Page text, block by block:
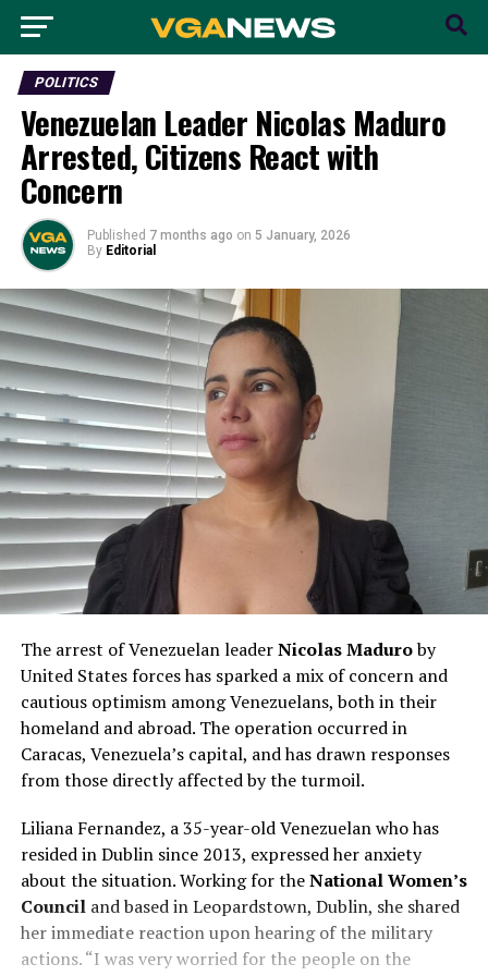
POLITICS
Venezuelan Leader Nicolas Maduro
Arrested, Citizens React with
Concern
Published 7 months ago on 5 January, 2026
By Editorial
The arrest of Venezuelan leaderNicolas Maduroby
United States forces has sparked a mix of concern and
cautious optimism among Venezuelans, both in their
homeland and abroad. The operation occurred in
Caracas, Venezuela’s capital, and has drawn responses
from those directly affected by the turmoil.
Liliana Fernandez, a 35-year-old Venezuelan who has
resided in Dublin since 2013, expressed her anxiety
about the situation. Working for theNational Women’s
Counciland based in Leopardstown, Dublin, she shared
her immediate reaction upon hearing of the military
actions. “I was very worried for the people on the